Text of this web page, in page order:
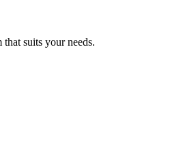
suits your needs.